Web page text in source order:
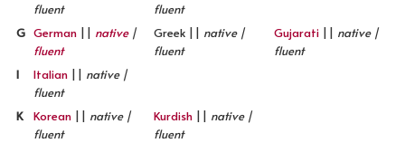
fluent
fluent
G German || native|
fluent
Greek || native |
fluent
Gujarati || native |
fluent
I
Italian || native |
fluent
K
Korean || native |
fluent
Kurdish || native |
fluent